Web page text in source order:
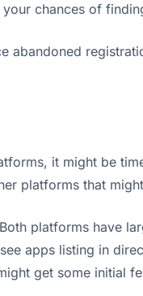
chances of
abandoned
it might be
platforms that
platforms have
apps listing in
get some initial